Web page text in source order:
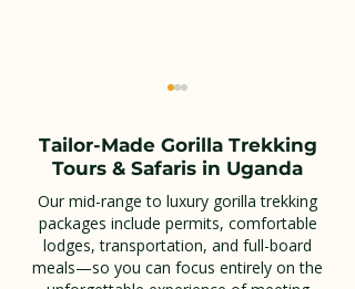
Combining Akagera
Tailor-Made Gorilla Trekking
Tours & Safaris in Uganda
Our mid-range to luxury gorilla trekking
packages include permits, comfortable
lodges, transportation, and full-board
meals—so you can focus entirely on the